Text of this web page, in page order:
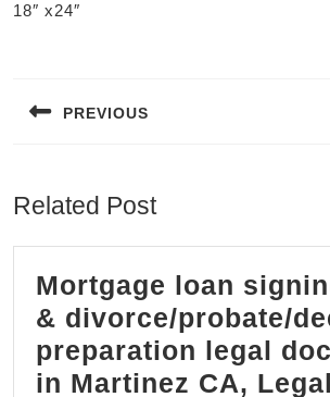
18″ x24″
PREVIOUS
Related Post
Mortgage loan
& divorce/probate/
preparation legal
in Martinez CA, Legal